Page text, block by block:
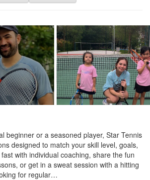
beginner or a seasoned player, Star Tennis
designed to match your skill level, goals,
with individual coaching, share the fun
or get in a sweat session with a hitting
for regular…